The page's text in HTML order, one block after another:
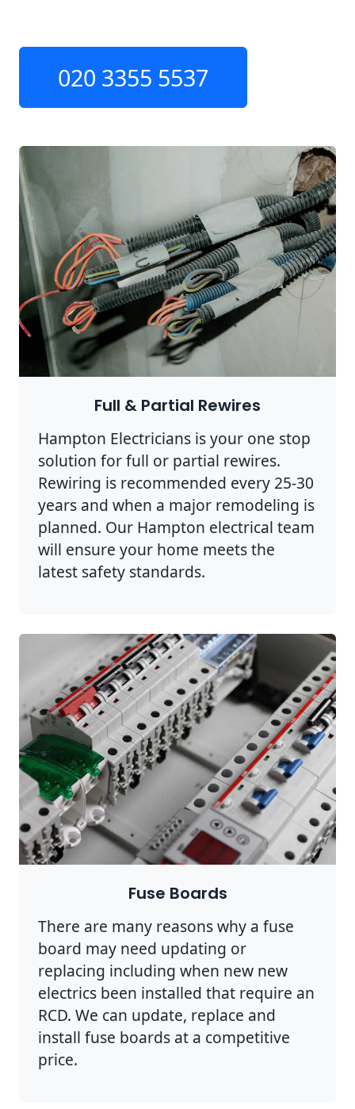
020 3355 5537
Full & Partial Rewires
Hampton Electricians is your one stop
solution for full or partial rewires.
Rewiring is recommended every 25-30
years and when a major remodeling is
planned. Our Hampton electrical team
will ensure your home meets the
latest safety standards.
Fuse Boards
There are many reasons why a fuse
board may need updating or
replacing including when new new
electrics been installed that require an
RCD. We can update, replace and
install fuse boards at a competitive
price.